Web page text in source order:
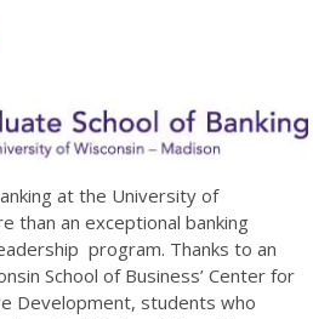
at the University of
than an exceptional banking
program. Thanks to an
School of Business’ Center for
Development, students who